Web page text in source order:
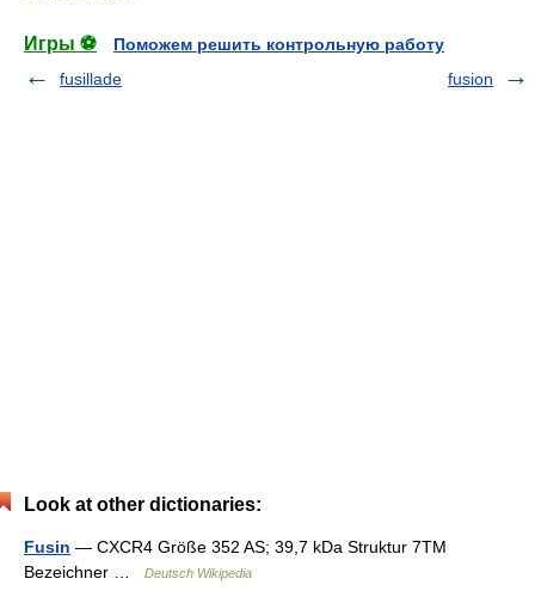
Игры ⚽
Поможем решить контрольную работу
fusillade
fusion
Look at other dictionaries:
Fusin — CXCR4 Größe 352 AS; 39,7 kDa Struktur 7TM
Bezeichner …
Deutsch Wikipedia